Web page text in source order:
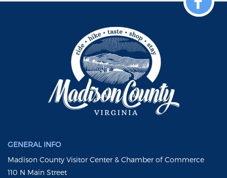
GENERAL INFO
Madison County Visitor Center & Chamber of Commerce
110 N Main Street